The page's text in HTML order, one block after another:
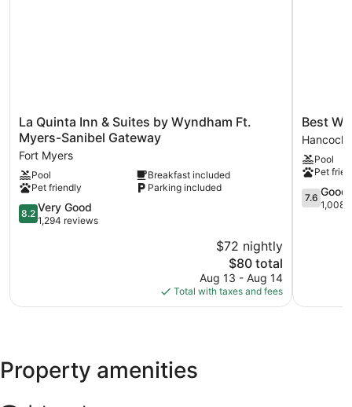
La
Quinta
Inn
&
Suites
by
Wyndham
Ft.
La Quinta Inn & Suites by Wyndham Ft.
Myers-Sanibel Gateway
Fort Myers
Pool
Breakfast included
Pet friendly
Parking included
8.2
out
reviews
8.2 Very Good
1,294 reviews
$72 nightly
The
price
is
$80
$80 total
Aug 13 - Aug 14
Total with taxes and fees
Best
Western
Fort
Myers
Hancock
Best
Hancock
Pool
Pet
7.6
out
7.6 Good
1,008
Property amenities